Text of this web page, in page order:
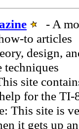
- A
to articles
design,
techniques
site
for the TI-
This site is
it gets up